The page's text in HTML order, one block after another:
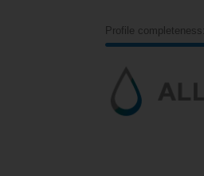
Profile completeness: